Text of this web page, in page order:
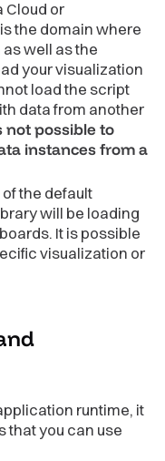
Cloud or
the domain where
well as the
your visualization
load the script
data from another
not possible to
instances from a
of the default
will be loading
It is possible
visualization or
runtime, it
that you can use